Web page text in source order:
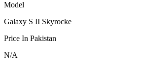
Model
Galaxy S II Skyrocke
Price In Pakistan
N/A